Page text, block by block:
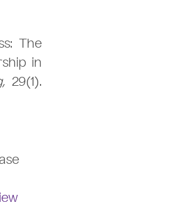
The
in
29(1).